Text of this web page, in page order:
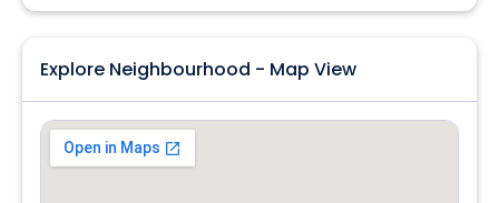
Explore Neighbourhood - Map View